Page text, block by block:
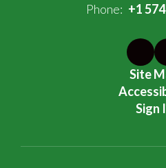
Phone: +1
Site
Sign